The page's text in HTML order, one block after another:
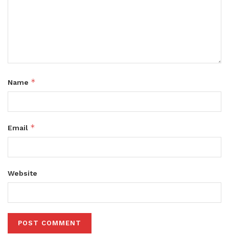
Name *
Email *
Website